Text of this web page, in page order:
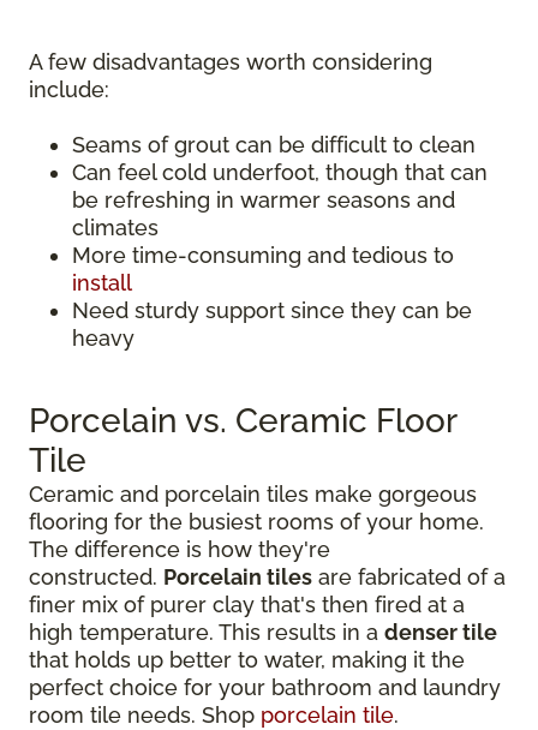
A few disadvantages worth considering
include:
Seams of grout can be difficult to clean
Can feel cold underfoot, though that can
be refreshing in warmer seasons and
climates
More time-consuming and tedious to
install
Need sturdy support since they can be
heavy
Porcelain vs. Ceramic Floor
Tile
Ceramic and porcelain tiles make gorgeous
flooring for the busiest rooms of your home.
The difference is how they're
constructed. Porcelain tiles are fabricated of a
finer mix of purer clay that's then fired at a
high temperature. This results in a denser tile
that holds up better to water, making it the
perfect choice for your bathroom and laundry
room tile needs. Shop porcelain tile.